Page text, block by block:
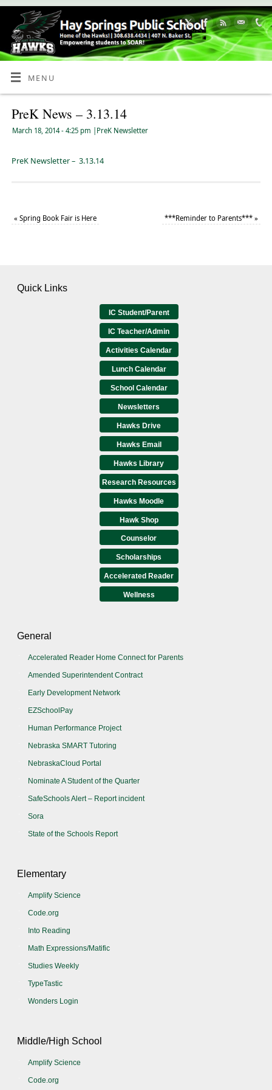
Skip
Content
MENU
PreK News – 3.13.14
March 18, 2014 - 4:25 pm PreK Newsletter
PreK Newsletter – 3.13.14
« Spring Book Fair is Here ***Reminder to Parents***»
Quick Links
IC Student/Parent
IC Teacher/Admin
Activities Calendar
Lunch Calendar
School Calendar
Newsletters
Hawks Drive
Hawks Email
Hawks Library
Research Resources
Hawks Moodle
Hawk Shop
Counselor
Scholarships
Accelerated Reader
Wellness
General
Accelerated Reader Home Connect for Parents
Amended Superintendent Contract
Early Development Network
EZSchoolPay
Human Performance Project
Nebraska SMART Tutoring
NebraskaCloud Portal
Nominate A Student of the Quarter
SafeSchools Alert – Report incident
Sora
State of the Schools Report
Elementary
Amplify Science
Code.org
Into Reading
Math Expressions/Matific
Studies Weekly
TypeTastic
Wonders Login
Middle/High School
Amplify Science
Code.org